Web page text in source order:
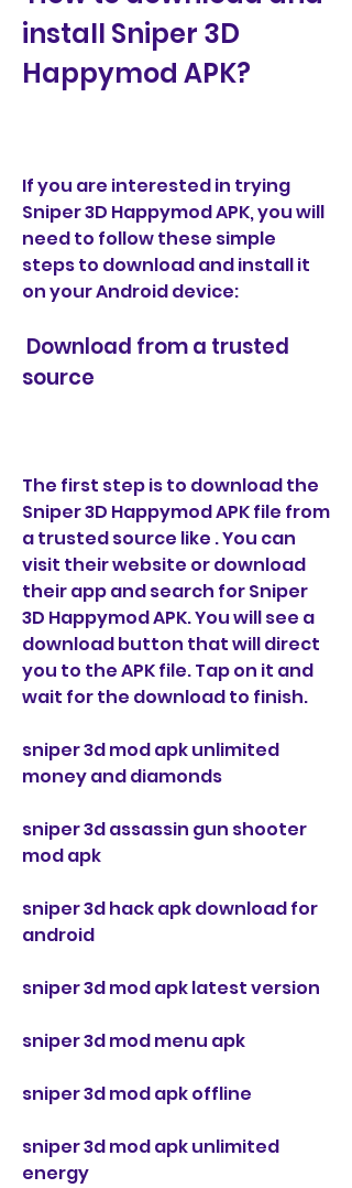
install Sniper 3D
Happymod APK?
If you are interested in trying
Sniper 3D Happymod APK, you will
need to follow these simple
steps to download and install it
on your Android device:
source
The first step is to download the
Sniper 3D Happymod APK file from
a trusted source like . You can
visit their website or download
their app and search for Sniper
3D Happymod APK. You will see a
download button that will direct
you to the APK file. Tap on it and
wait for the download to finish.
sniper 3d mod apk unlimited
money and diamonds
sniper 3d assassin gun shooter
mod apk
sniper 3d hack apk download for
android
sniper 3d mod apk latest version
sniper 3d mod menu apk
sniper 3d mod apk offline
sniper 3d mod apk unlimited
energy